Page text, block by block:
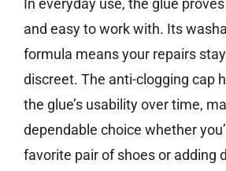
In everyday use, the glue
and easy to work with. Its
formula means your repairs
discreet. The anti-clogging cap
the glue’s usability over time,
dependable choice whether
favorite pair of shoes or adding